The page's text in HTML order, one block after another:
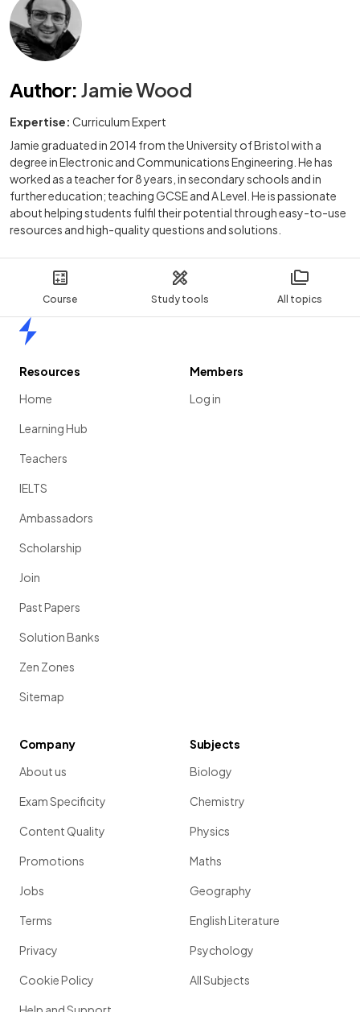
Course Study tools All topics
Author: Jamie Wood
Expertise: Curriculum Expert
Jamie graduated in 2014 from the University of Bristol with a
degree in Electronic and Communications Engineering. He has
worked as a teacher for 8 years, in secondary schools and in
further education; teaching GCSE and A Level. He is passionate
about helping students fulfil their potential through easy-to-use
resources and high-quality questions and solutions.
Resources
Home
Learning Hub
Teachers
IELTS
Ambassadors
Scholarship
Join
Past Papers
Solution Banks
Zen Zones
Sitemap
Members
Log in
Company
About us
Exam Specificity
Content Quality
Promotions
Jobs
Terms
Privacy
Cookie Policy
Subjects
Biology
Chemistry
Physics
Maths
Geography
English Literature
Psychology
All Subjects